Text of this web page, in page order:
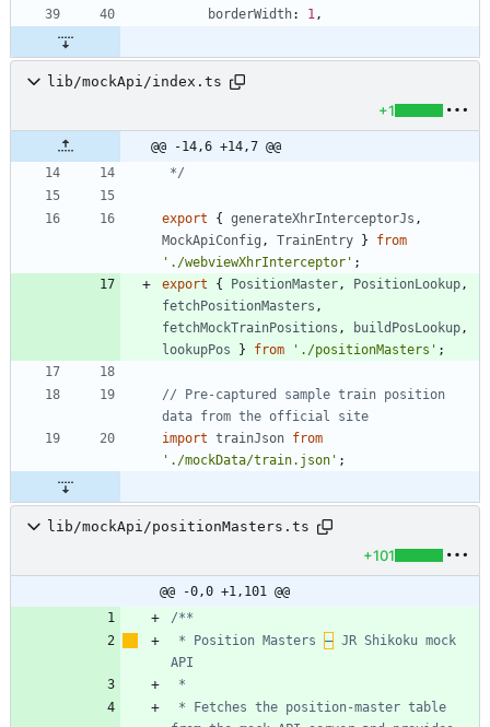
borderWidth: 1 ,
lib/mockApi/index.ts
+1
@@ -14,6 +14,7 @@
*/
export { generateXhrInterceptorJs ,
MockApiConfig , TrainEntry }
from
'./webviewXhrInterceptor' ;
export
{ PositionMaster , PositionLookup ,
fetchPositionMasters ,
fetchMockTrainPositions , buildPosLookup ,
lookupPos
} from './positionMasters' ;
// Pre-captured sample train position
import trainJson from
'./mockData/train.json' ;
lib/mockApi/positionMasters.ts
+101
@@ -0,0 +1,101 @@
* Position Masters – JR Shikoku mock